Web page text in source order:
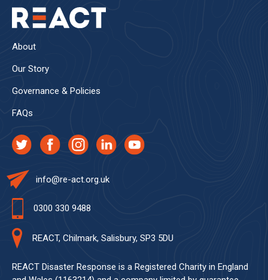
About
Our Story
Governance & Policies
FAQs
info@re-act.org.uk
0300 330 9488
REACT, Chilmark, Salisbury, SP3 5DU
REACT Disaster Response is a Registered Charity in England